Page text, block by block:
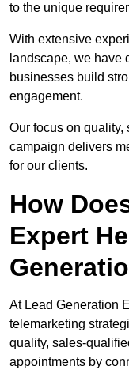
to the unique
With extensive
landscape, we have
businesses build
engagement.
Our focus on quality,
campaign delivers
for our clients.
How
Expert
At Lead Generation
telemarketing
quality, sales-
appointments by